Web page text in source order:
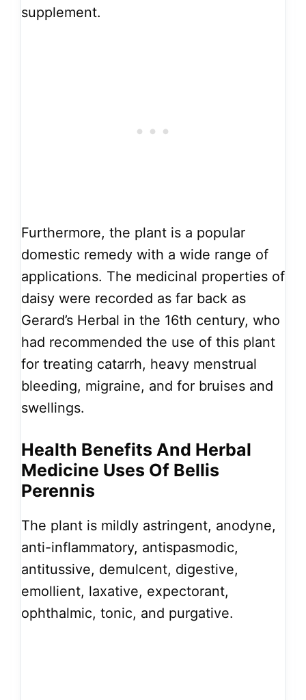
supplement.
Furthermore, the plant is a popular
domestic remedy with a wide range of
applications. The medicinal properties of
daisy were recorded as far back as
Gerard’s Herbal in the 16th century, who
had recommended the use of this plant
for treating catarrh, heavy menstrual
bleeding, migraine, and for bruises and
swellings.
Health Benefits And Herbal
Medicine Uses Of Bellis
Perennis
The plant is mildly astringent, anodyne,
anti-inflammatory, antispasmodic,
antitussive, demulcent, digestive,
emollient, laxative, expectorant,
ophthalmic, tonic, and purgative.